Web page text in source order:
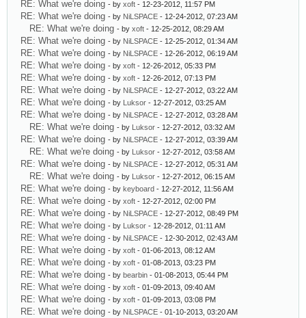
RE: What we're doing - by xoft - 12-23-2012, 11:57 PM
RE: What we're doing - by NiLSPACE - 12-24-2012, 07:23 AM
RE: What we're doing - by xoft - 12-25-2012, 08:29 AM
RE: What we're doing - by NiLSPACE - 12-25-2012, 01:34 AM
RE: What we're doing - by NiLSPACE - 12-26-2012, 06:19 AM
RE: What we're doing - by xoft - 12-26-2012, 05:33 PM
RE: What we're doing - by xoft - 12-26-2012, 07:13 PM
RE: What we're doing - by NiLSPACE - 12-27-2012, 03:22 AM
RE: What we're doing - by Luksor - 12-27-2012, 03:25 AM
RE: What we're doing - by NiLSPACE - 12-27-2012, 03:28 AM
RE: What we're doing - by Luksor - 12-27-2012, 03:32 AM
RE: What we're doing - by NiLSPACE - 12-27-2012, 03:39 AM
RE: What we're doing - by Luksor - 12-27-2012, 03:58 AM
RE: What we're doing - by NiLSPACE - 12-27-2012, 05:31 AM
RE: What we're doing - by Luksor - 12-27-2012, 06:15 AM
RE: What we're doing - by keyboard - 12-27-2012, 11:56 AM
RE: What we're doing - by xoft - 12-27-2012, 02:00 PM
RE: What we're doing - by NiLSPACE - 12-27-2012, 08:49 PM
RE: What we're doing - by Luksor - 12-28-2012, 01:11 AM
RE: What we're doing - by NiLSPACE - 12-30-2012, 02:43 AM
RE: What we're doing - by xoft - 01-06-2013, 08:12 AM
RE: What we're doing - by xoft - 01-08-2013, 03:23 PM
RE: What we're doing - by bearbin - 01-08-2013, 05:44 PM
RE: What we're doing - by xoft - 01-09-2013, 09:40 AM
RE: What we're doing - by xoft - 01-09-2013, 03:08 PM
RE: What we're doing - by NiLSPACE - 01-10-2013, 03:20 AM